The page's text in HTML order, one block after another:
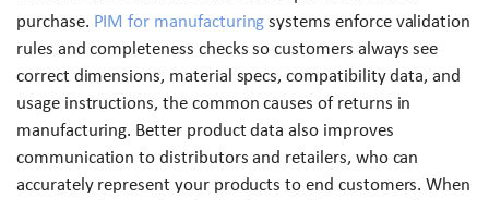
purchase. PIM for manufacturing systems enforce validation
rules and completeness checks so customers always see
correct dimensions, material specs, compatibility data, and
usage instructions, the common causes of returns in
manufacturing. Better product data also improves
communication to distributors and retailers, who can
accurately represent your products to end customers. When